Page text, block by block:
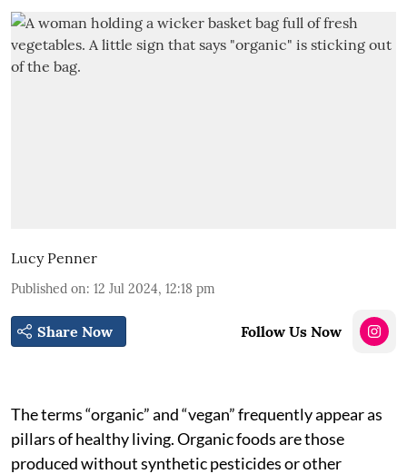
Lucy Penner
Published on: 12 Jul 2024, 12:18 pm
Share Now Follow Us Now
The terms “organic” and “vegan” frequently appear as
pillars of healthy living. Organic foods are those
produced without synthetic pesticides or other